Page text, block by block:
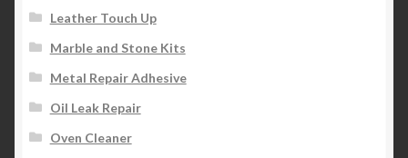
Leather Touch Up
Marble and Stone Kits
Metal Repair Adhesive
Oil Leak Repair
Oven Cleaner